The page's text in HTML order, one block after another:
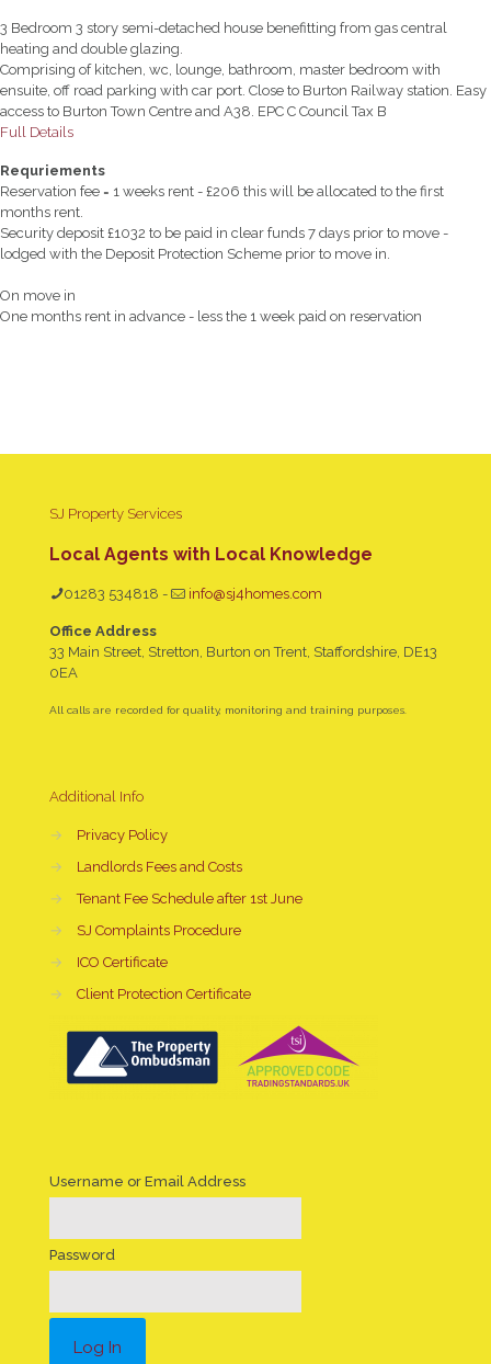
3 Bedroom 3 story semi-detached house benefitting from gas central
heating and double glazing.
Comprising of kitchen, wc, lounge, bathroom, master bedroom with
ensuite, off road parking with car port. Close to Burton Railway station. Easy
access to Burton Town Centre and A38. EPC C Council Tax B
Full Details
Requriements
Reservation fee = 1 weeks rent - £206 this will be allocated to the first
months rent.
Security deposit £1032 to be paid in clear funds 7 days prior to move -
lodged with the Deposit Protection Scheme prior to move in.
On move in
One months rent in advance - less the 1 week paid on reservation
SJ Property Services
Local Agents with Local Knowledge
01283 534818 - info@sj4homes.com
Office Address
33 Main Street, Stretton, Burton on Trent, Staffordshire, DE13
0EA
All calls are recorded for quality, monitoring and training purposes.
Additional Info
→
Privacy Policy
→
Landlords Fees and Costs
→
Tenant Fee Schedule after 1st June
→
SJ Complaints Procedure
→
ICO Certificate
→
Client Protection Certificate
Username or Email Address
Password